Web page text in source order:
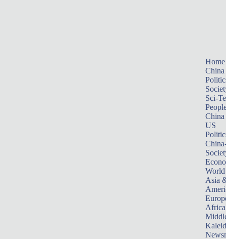
Home
China
Sci-
China
US
World
Asia
Africa